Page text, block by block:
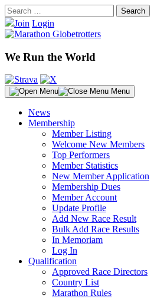
Skip
to
content
Search
for:Join Login
We Run the World
Menu
News
Membership
Member Listing
Welcome New Members
Top Performers
Member Statistics
New Member Application
Membership Dues
Member Account
Update Profile
Add New Race Result
Bulk Add Race Results
In Memoriam
Log In
Qualification
Approved Race Directors
Country List
Marathon Rules